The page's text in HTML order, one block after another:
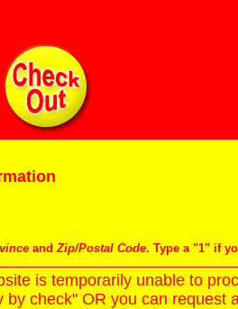
andZip/Postal Code. Type a "1" if
is temporarily unable to
check" OR you can